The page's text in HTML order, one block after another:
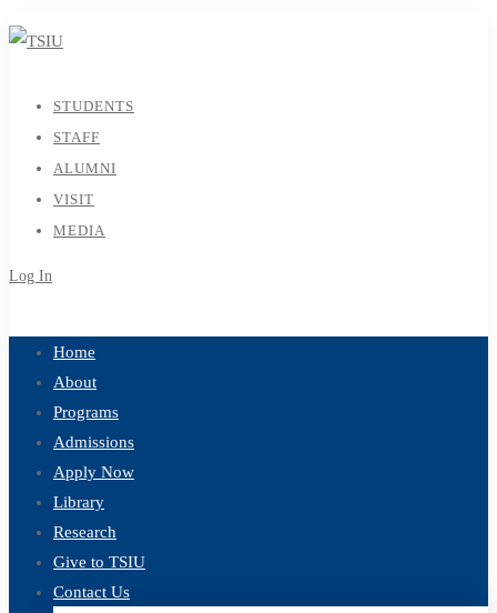
STUDENTS
STAFF
ALUMNI
VISIT
MEDIA
Log In
Home
About
Programs
Admissions
Apply Now
Library
Research
Give to TSIU
Contact Us